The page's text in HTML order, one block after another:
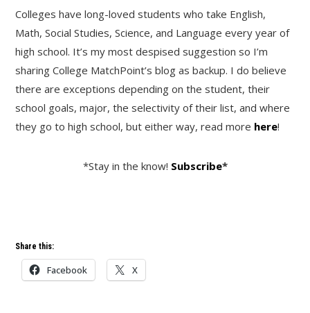
Colleges have long-loved students who take English,
Math, Social Studies, Science, and Language every year of
high school. It’s my most despised suggestion so I’m
sharing College MatchPoint’s blog as backup. I do believe
there are exceptions depending on the student, their
school goals, major, the selectivity of their list, and where
they go to high school, but either way, read more here!
*Stay in the know! Subscribe*
Share this:
Facebook X